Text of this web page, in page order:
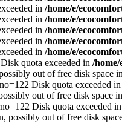
in /home/e/
in /home/e/
in /home/e/
in /home/e/
in /home/e/
quota exceeded in /
out of free disk space in
Disk quota exceeded in
out of free disk space in
Disk quota exceeded in
possibly out of free disk